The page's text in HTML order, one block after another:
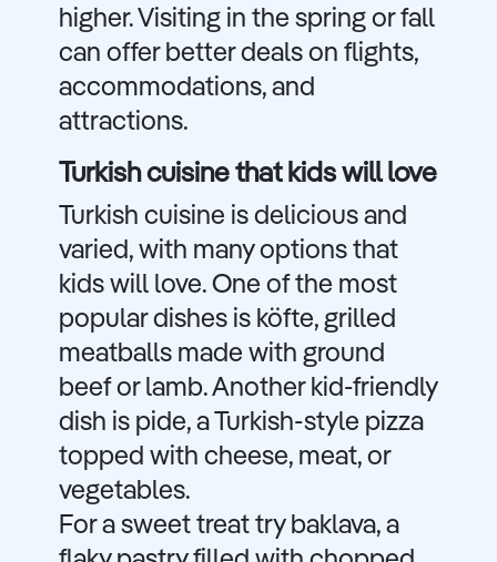
higher. Visiting in the spring or fall
can offer better deals on flights,
accommodations, and
attractions.
Turkish cuisine that kids will love
Turkish cuisine is delicious and
varied, with many options that
kids will love. One of the most
popular dishes is köfte, grilled
meatballs made with ground
beef or lamb. Another kid-friendly
dish is pide, a Turkish-style pizza
topped with cheese, meat, or
vegetables.
For a sweet treat try baklava, a